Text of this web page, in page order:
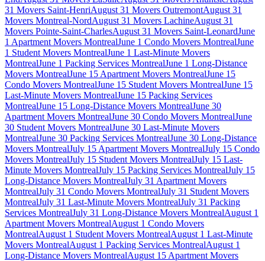
31 Movers Saint-HenriAugust 31 Movers OutremontAugust 31
Movers Montreal-NordAugust 31 Movers LachineAugust 31
Movers Pointe-Saint-CharlesAugust 31 Movers Saint-LeonardJune
1 Apartment Movers MontrealJune 1 Condo Movers MontrealJune
1 Student Movers MontrealJune 1 Last-Minute Movers
MontrealJune 1 Packing Services MontrealJune 1 Long-Distance
Movers MontrealJune 15 Apartment Movers MontrealJune 15
Condo Movers MontrealJune 15 Student Movers MontrealJune 15
Last-Minute Movers MontrealJune 15 Packing Services
MontrealJune 15 Long-Distance Movers MontrealJune 30
Apartment Movers MontrealJune 30 Condo Movers MontrealJune
30 Student Movers MontrealJune 30 Last-Minute Movers
MontrealJune 30 Packing Services MontrealJune 30 Long-Distance
Movers MontrealJuly 15 Apartment Movers MontrealJuly 15 Condo
Movers MontrealJuly 15 Student Movers MontrealJuly 15 Last-
Minute Movers MontrealJuly 15 Packing Services MontrealJuly 15
Long-Distance Movers MontrealJuly 31 Apartment Movers
MontrealJuly 31 Condo Movers MontrealJuly 31 Student Movers
MontrealJuly 31 Last-Minute Movers MontrealJuly 31 Packing
Services MontrealJuly 31 Long-Distance Movers MontrealAugust 1
Apartment Movers MontrealAugust 1 Condo Movers
MontrealAugust 1 Student Movers MontrealAugust 1 Last-Minute
Movers MontrealAugust 1 Packing Services MontrealAugust 1
Long-Distance Movers MontrealAugust 15 Apartment Movers